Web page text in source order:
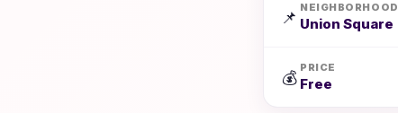
📌
NEIGHBORHOOD
Union Square
💰
PRICE
Free